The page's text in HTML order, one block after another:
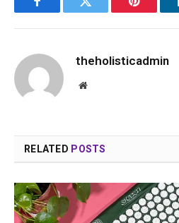
FacebookTwitter Pinterest
theholisticadmin
Website
RELATED POSTS